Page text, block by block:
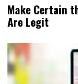
Make Certain
Are Legit